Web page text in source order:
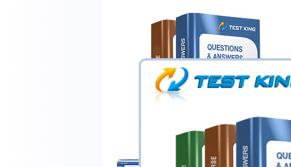
$25.00